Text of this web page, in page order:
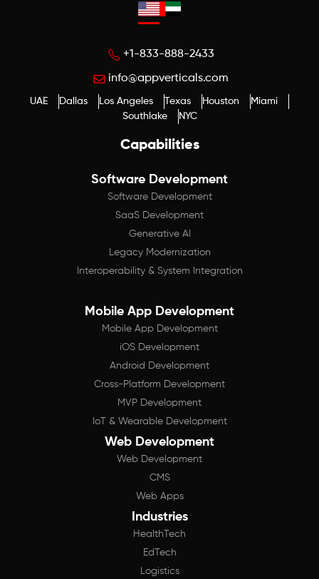
Capabilities
Software Development
Software Development
SaaS Development
Generative AI
Legacy Modernization
Interoperability & System Integration
Mobile App Development
Mobile App Development
iOS Development
Android Development
Cross-Platform Development
MVP Development
IoT & Wearable Development
Web Development
Web Development
CMS
Web Apps
Industries
HealthTech
EdTech
Logistics
+1-833-888-2433
info@appverticals.com
UAE Dallas Los Angeles Texas Houston
Miami
Southlake
NYC